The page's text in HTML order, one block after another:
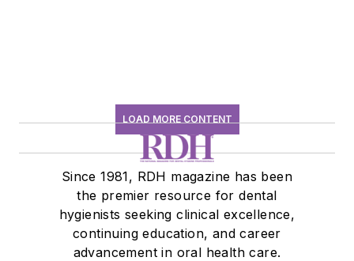
LOAD MORE CONTENT
Since 1981, RDH magazine has been
the premier resource for dental
hygienists seeking clinical excellence,
continuing education, and career
advancement in oral health care.